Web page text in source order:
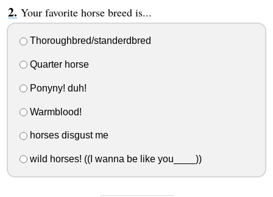
Your favorite horse breed is...
Thoroughbred/standerdbred
Quarter horse
Ponyny! duh!
Warmblood!
horses disgust me
wild horses! ((I wanna be like you____))